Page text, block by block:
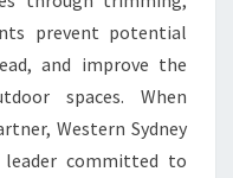
prevent potential
and improve the
spaces. When
Western Sydney
committed to